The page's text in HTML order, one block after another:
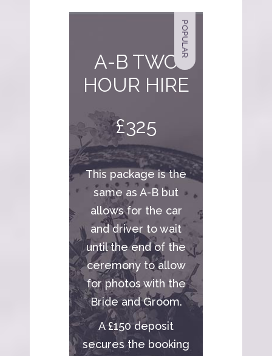
POPULAR
A-B TWO
HOUR HIRE
£325
This package is the
same as A-B but
allows for the car
and driver to wait
until the end of the
ceremony to allow
for photos with the
Bride and Groom.
A £150 deposit
secures the booking